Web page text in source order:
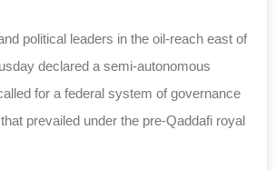
political leaders in the oil-reach east of
declared a semi-autonomous
for a federal system of governance
prevailed under the pre-Qaddafi royal